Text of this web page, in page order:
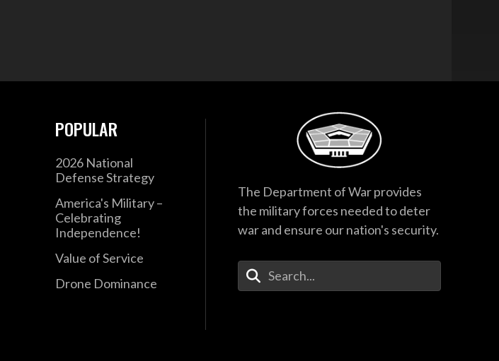
POPULAR
2026 National
Defense Strategy
America's Military –
Celebrating
Independence!
Value of Service
Drone Dominance
The Department of War provides
the military forces needed to deter
war and ensure our nation's security.
Enter Your Search Terms